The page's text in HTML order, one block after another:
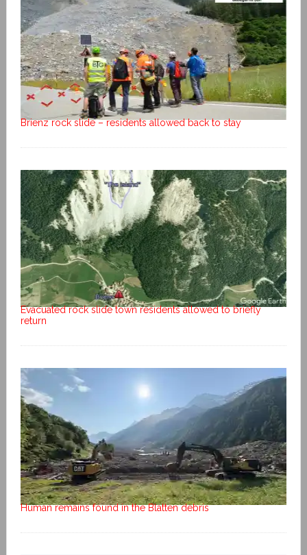
Brienz rock slide – residents allowed back to stay
Evacuated rock slide town residents allowed to briefly
return
Human remains found in the Blatten debris